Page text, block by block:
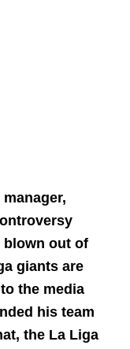
blown out of
giants are
the media
his team
the La Liga